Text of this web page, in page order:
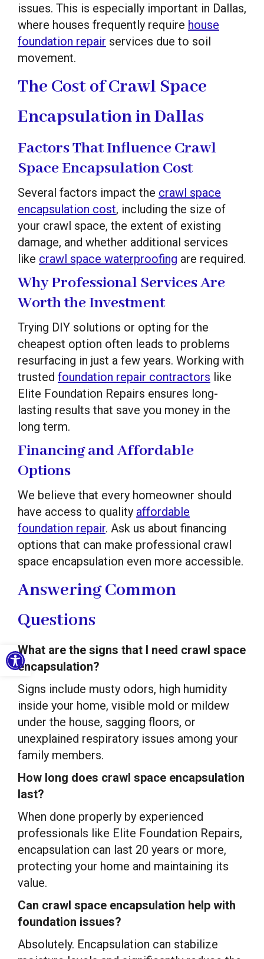
Open toolbar
issues. This is especially important in Dallas,
where houses frequently require house
foundation repair services due to soil
movement.
The Cost of Crawl Space
Encapsulation in Dallas
Factors That Influence Crawl
Space Encapsulation Cost
Several factors impact the crawl space
encapsulation cost, including the size of
your crawl space, the extent of existing
damage, and whether additional services
like crawl space waterproofing are required.
Why Professional Services Are
Worth the Investment
Trying DIY solutions or opting for the
cheapest option often leads to problems
resurfacing in just a few years. Working with
trusted foundation repair contractors like
Elite Foundation Repairs ensures long-
lasting results that save you money in the
long term.
Financing and Affordable
Options
We believe that every homeowner should
have access to quality affordable
foundation repair. Ask us about financing
options that can make professional crawl
space encapsulation even more accessible.
Answering Common
Questions
What are the signs that I need crawl space
encapsulation?
Signs include musty odors, high humidity
inside your home, visible mold or mildew
under the house, sagging floors, or
unexplained respiratory issues among your
family members.
How long does crawl space encapsulation
last?
When done properly by experienced
professionals like Elite Foundation Repairs,
encapsulation can last 20 years or more,
protecting your home and maintaining its
value.
Can crawl space encapsulation help with
foundation issues?
Absolutely. Encapsulation can stabilize